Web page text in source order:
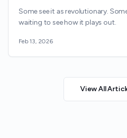
Some see it as revolutionary.
waiting to see how it plays out.
Feb 13, 2026
View All